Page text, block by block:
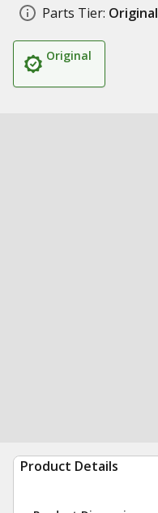
Parts Tier: Original
Original
Product Details